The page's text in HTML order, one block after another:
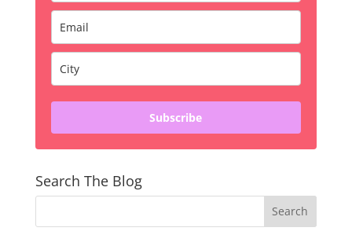
Subscribe
Search The Blog